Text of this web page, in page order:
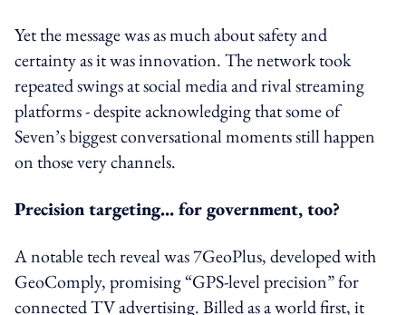
Yet the message was as much about safety and
certainty as it was innovation. The network took
repeated swings at social media and rival streaming
platforms - despite acknowledging that some of
Seven’s biggest conversational moments still happen
on those very channels.
Precision targeting… for government, too?
A notable tech reveal was 7GeoPlus, developed with
GeoComply, promising “GPS-level precision” for
connected TV advertising. Billed as a world first, it